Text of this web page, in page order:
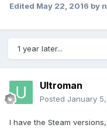
Edited May 22, 2016 by
1 year later...
Ultroman
Posted January 5,
I have the Steam